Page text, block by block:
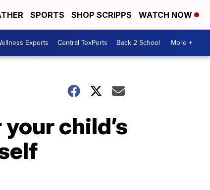
SPORTS SHOP SCRIPPS WATCH NOW
Experts Central TexPerts Back 2 School More +
child’s